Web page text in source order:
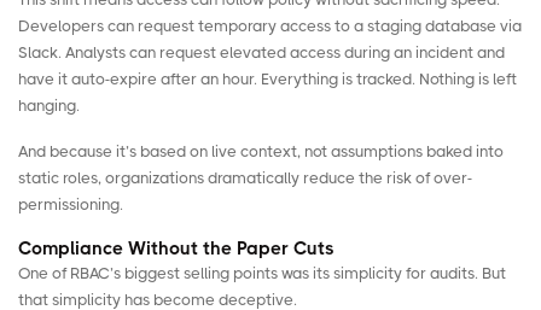
Developers can request temporary access to a staging database via
Slack. Analysts can request elevated access during an incident and
have it auto-expire after an hour. Everything is tracked. Nothing is left
hanging.
And because it’s based on live context, not assumptions baked into
static roles, organizations dramatically reduce the risk of over-
permissioning.
Compliance Without the Paper Cuts
One of RBAC’s biggest selling points was its simplicity for audits. But
that simplicity has become deceptive.